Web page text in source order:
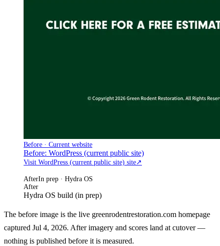
Before · Current website
Before: WordPress (current public site)
Visit WordPress (current public site) site↗
AfterIn prep · Hydra OS
After
Hydra OS build (in prep)
The before image is the live greenrodentrestoration.com homepage
captured Jul 4, 2026. After imagery and scores land at cutover —
nothing is published before it is measured.